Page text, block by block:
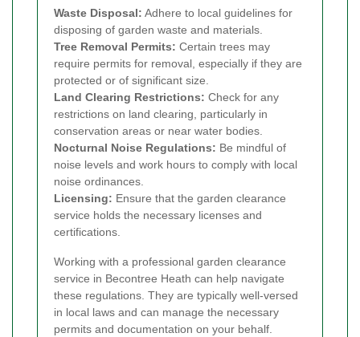
Waste Disposal: Adhere to local guidelines for
disposing of garden waste and materials.
Tree Removal Permits: Certain trees may
require permits for removal, especially if they are
protected or of significant size.
Land Clearing Restrictions: Check for any
restrictions on land clearing, particularly in
conservation areas or near water bodies.
Nocturnal Noise Regulations: Be mindful of
noise levels and work hours to comply with local
noise ordinances.
Licensing: Ensure that the garden clearance
service holds the necessary licenses and
certifications.
Working with a professional garden clearance
service in Becontree Heath can help navigate
these regulations. They are typically well-versed
in local laws and can manage the necessary
permits and documentation on your behalf.